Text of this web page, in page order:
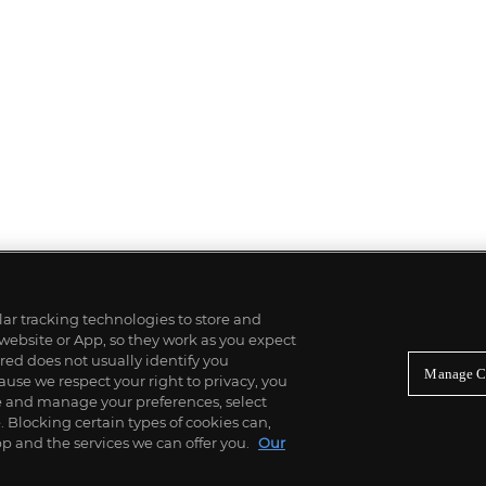
tracking technologies to store and
or App, so they work as you expect
does not usually identify you
we respect your right to privacy, you
manage your preferences, select
Blocking certain types of cookies can,
the services we can offer you.
Our
Manage